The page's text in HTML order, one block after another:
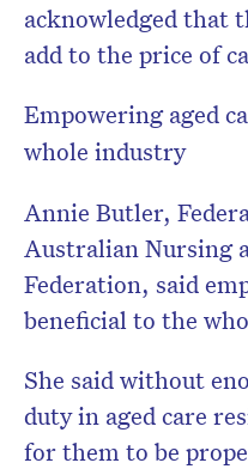
acknowledged that
add to the price of
Empowering aged
whole industry
Annie Butler,
Australian Nursing
Federation, said
beneficial to the
She said without
duty in aged care
for them to be